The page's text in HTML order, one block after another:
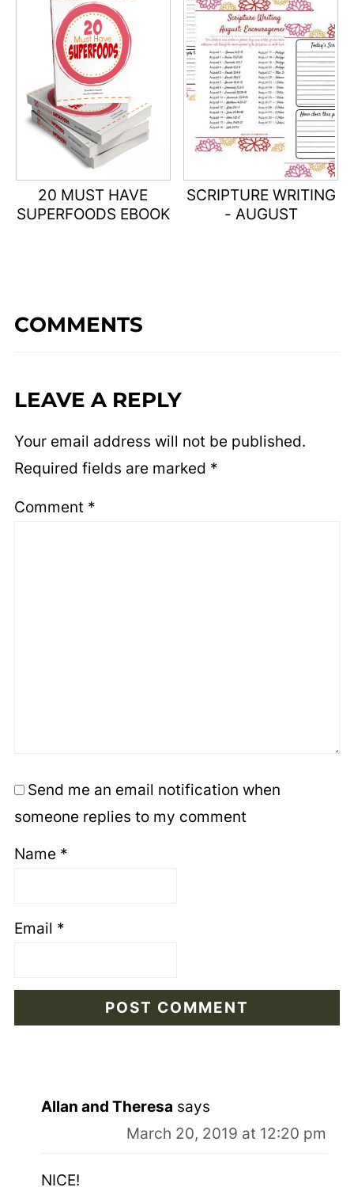
20 MUST HAVE
SUPERFOODS EBOOK
SCRIPTURE WRITING
- AUGUST
COMMENTS
LEAVE A REPLY
Your email address will not be published.
Required fields are marked *
Comment *
Send me an email notification when
someone replies to my comment
Name *
Email *
Allan and Theresa says
March 20, 2019 at 12:20 pm
NICE!